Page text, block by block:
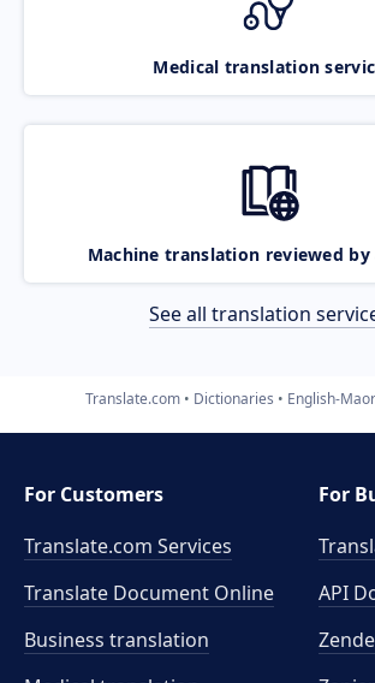
Medical translation
Machine translation reviewed by
See all translation
Translate.com Dictionaries English-
For Customers
Translate.com Services
Translate Document Online
Business translation
For
API